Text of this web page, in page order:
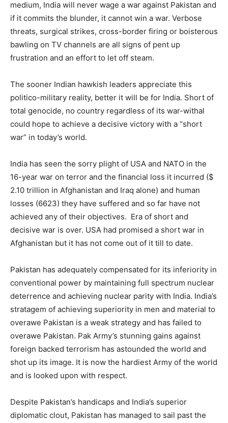
medium, India will never wage a war against Pakistan and
if it commits the blunder, it cannot win a war. Verbose
threats, surgical strikes, cross-border firing or boisterous
bawling on TV channels are all signs of pent up
frustration and an effort to let off steam.
The sooner Indian hawkish leaders appreciate this
politico-military reality, better it will be for India. Short of
total genocide, no country regardless of its war-withal
could hope to achieve a decisive victory with a “short
war” in today’s world.
India has seen the sorry plight of USA and NATO in the
16-year war on terror and the financial loss it incurred ($
2.10 trillion in Afghanistan and Iraq alone) and human
losses (6623) they have suffered and so far have not
achieved any of their objectives. Era of short and
decisive war is over. USA had promised a short war in
Afghanistan but it has not come out of it till to date.
Pakistan has adequately compensated for its inferiority in
conventional power by maintaining full spectrum nuclear
deterrence and achieving nuclear parity with India. India’s
stratagem of achieving superiority in men and material to
overawe Pakistan is a weak strategy and has failed to
overawe Pakistan. Pak Army’s stunning gains against
foreign backed terrorism has astounded the world and
shot up its image. It is now the hardiest Army of the world
and is looked upon with respect.
Despite Pakistan’s handicaps and India’s superior
diplomatic clout, Pakistan has managed to sail past the